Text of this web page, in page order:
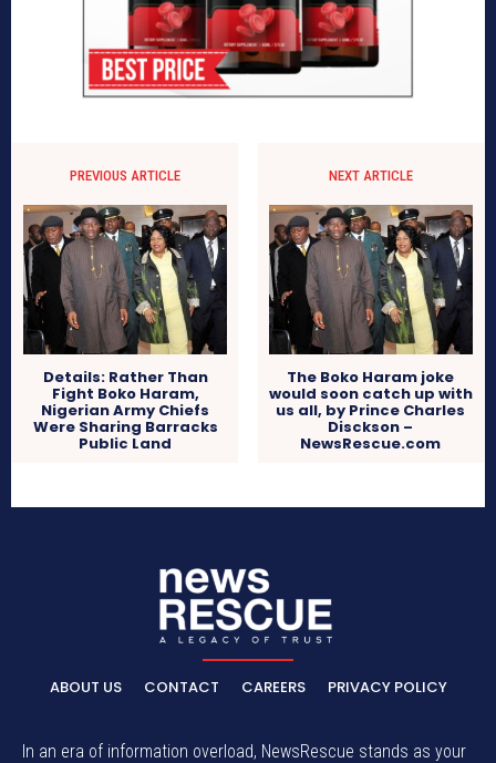
PREVIOUS ARTICLE
Details: Rather Than
Fight Boko Haram,
Nigerian Army Chiefs
Were Sharing Barracks
Public Land
NEXT ARTICLE
The Boko Haram joke
would soon catch up with
us all, by Prince Charles
Disckson –
NewsRescue.com
ABOUT US CONTACT CAREERS PRIVACY POLICY
In an era of information overload, NewsRescue stands as your